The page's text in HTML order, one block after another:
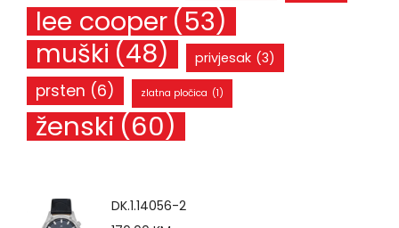
lee cooper (53)
muški (48) privjesak (3)
prsten (6) zlatna pločica (1)
ženski (60)
DK.1.14056-2